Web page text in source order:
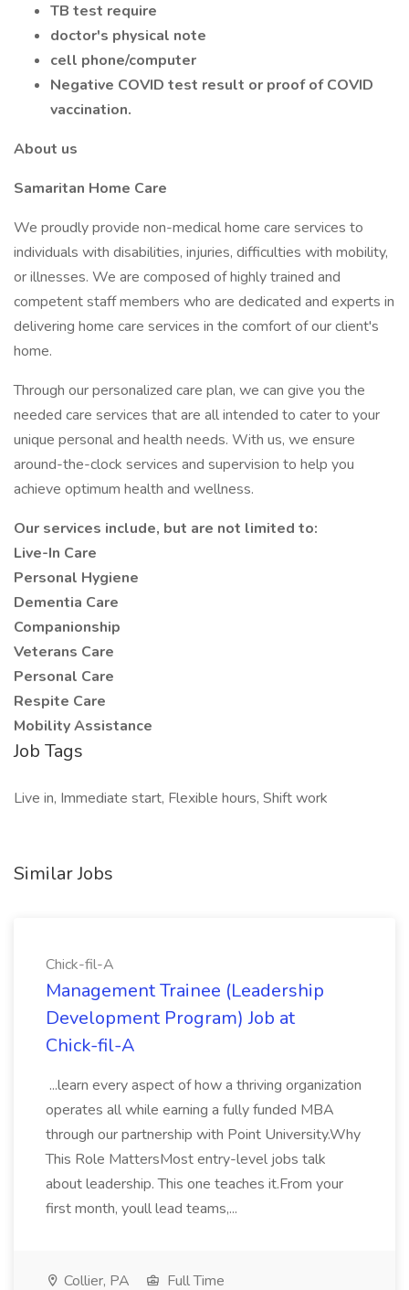
TB test require
doctor's physical note
cell phone/computer
Negative COVID test result or proof of COVID
vaccination.
About us
Samaritan Home Care
We proudly provide non-medical home care services to
individuals with disabilities, injuries, difficulties with mobility,
or illnesses. We are composed of highly trained and
competent staff members who are dedicated and experts in
delivering home care services in the comfort of our client's
home.
Through our personalized care plan, we can give you the
needed care services that are all intended to cater to your
unique personal and health needs. With us, we ensure
around-the-clock services and supervision to help you
achieve optimum health and wellness.
Our services include, but are not limited to:
Live-In Care
Personal Hygiene
Dementia Care
Companionship
Veterans Care
Personal Care
Respite Care
Mobility Assistance
Job Tags
Live in, Immediate start, Flexible hours, Shift work
Similar Jobs
Chick-fil-A
Management Trainee (Leadership
Development Program) Job at
Chick-fil-A
...learn every aspect of how a thriving organization
operates all while earning a fully funded MBA
through our partnership with Point University.Why
This Role MattersMost entry-level jobs talk
about leadership. This one teaches it.From your
first month, youll lead teams,...
Collier, PA Full Time